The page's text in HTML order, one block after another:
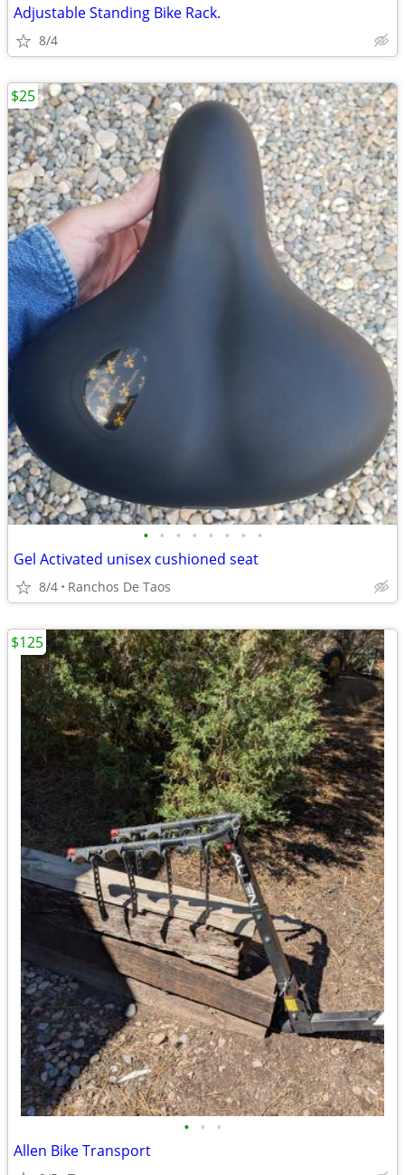
Adjustable Standing Bike Rack.
8/4
• • • • • • • •
Gel Activated unisex cushioned seat
8/4 Ranchos De Taos
$25
• • •
Allen Bike Transport
$125